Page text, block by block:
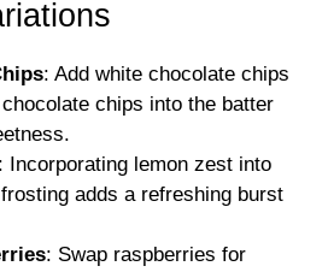
: Add white chocolate chips
chips into the batter
: Incorporating lemon zest into
adds a refreshing burst
: Swap raspberries for